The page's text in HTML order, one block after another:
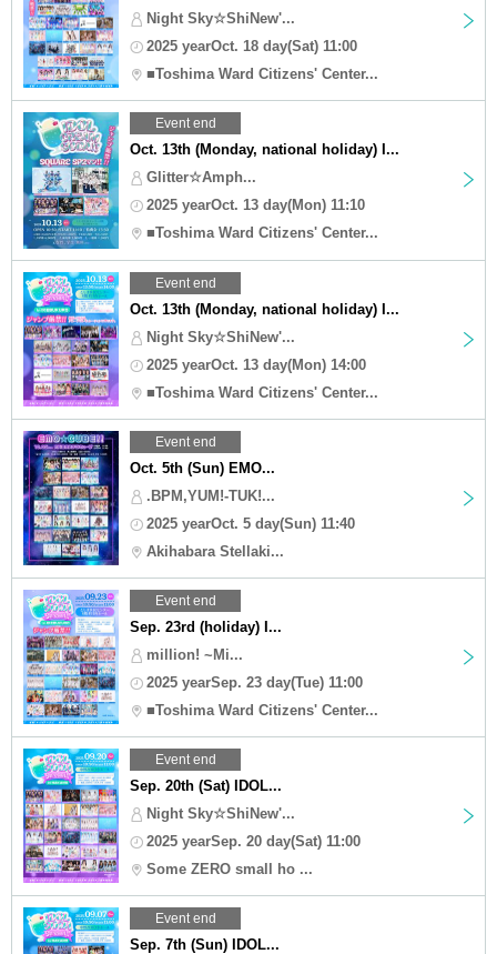
Night Sky☆ShiNew'...
2025 yearOct. 18 day(Sat) 11:00
■Toshima Ward Citizens' Center...
Event end
Oct. 13th (Monday, national holiday) I...
Glitter☆Amph...
2025 yearOct. 13 day(Mon) 11:10
■Toshima Ward Citizens' Center...
Event end
Oct. 13th (Monday, national holiday) I...
Night Sky☆ShiNew'...
2025 yearOct. 13 day(Mon) 14:00
■Toshima Ward Citizens' Center...
Event end
Oct. 5th (Sun) EMO...
.BPM,YUM!-TUK!...
2025 yearOct. 5 day(Sun) 11:40
Akihabara Stellaki...
Event end
Sep. 23rd (holiday) I...
million! ~Mi...
2025 yearSep. 23 day(Tue) 11:00
■Toshima Ward Citizens' Center...
Event end
Sep. 20th (Sat) IDOL...
Night Sky☆ShiNew'...
2025 yearSep. 20 day(Sat) 11:00
Some ZERO small ho ...
Event end
Sep. 7th (Sun) IDOL...